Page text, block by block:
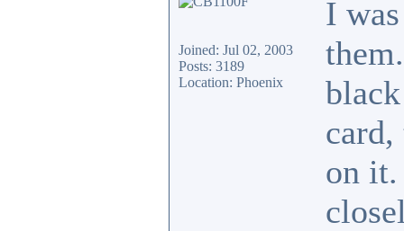
Joined: Jul 02, 2003
Posts: 3189
Location: Phoenix
I
card,
on